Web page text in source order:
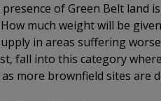
of Green Belt land
much weight will be
in areas suffering
fall into this category
more brownfield sites are